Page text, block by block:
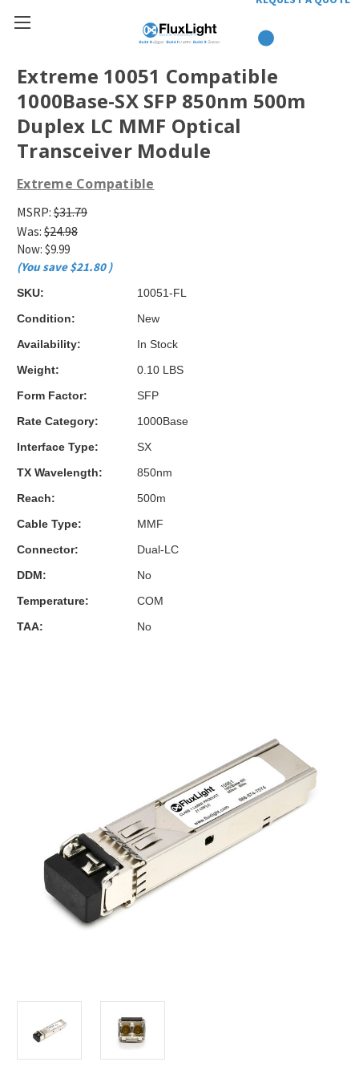
Extreme 10051 Compatible
1000Base-SX SFP 850nm 500m
Duplex LC MMF Optical
Transceiver Module
Extreme Compatible
MSRP: $31.79
Was: $24.98
Now: $9.99
(You save $21.80)
SKU:
10051-FL
Condition:
New
Availability:
In Stock
Weight:
0.10 LBS
Form Factor:
SFP
Rate Category:
1000Base
Interface Type:
SX
TX Wavelength:
850nm
Reach:
500m
Cable Type:
MMF
Connector:
Dual-LC
DDM:
No
Temperature:
COM
TAA:
No